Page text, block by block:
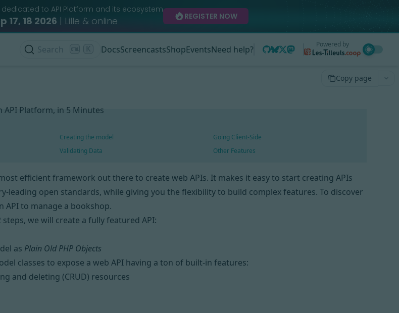
to API Platform and its ecosystem
17, 18 2026 | Lille & online REGISTER NOW
Search DocsScreencastsShopEventsNeed help? Powered by
Copy page
API Platform, in 5 Minutes
Creating the model
Validating Data
Going Client-Side
Other Features
efficient framework out there to create web APIs. It makes it easy to start creating APIs
leading open standards, while giving you the flexibility to build complex features. To discover
API to manage a bookshop.
we will create a fully featured API:
as Plain Old PHP Objects
classes to expose a web API having a ton of built-in features:
and deleting (CRUD) resources